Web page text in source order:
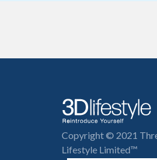
Copyright © 2021
Lifestyle Limited™